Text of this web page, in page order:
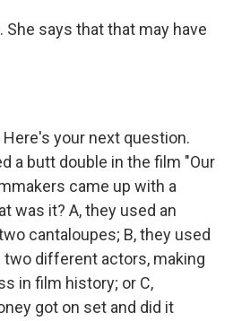
She says that that may have
Here's your next question.
a butt double in the film "Our
came up with a
was it? A, they used an
cantaloupes; B, they used
different actors, making
in film history; or C,
got on set and did it